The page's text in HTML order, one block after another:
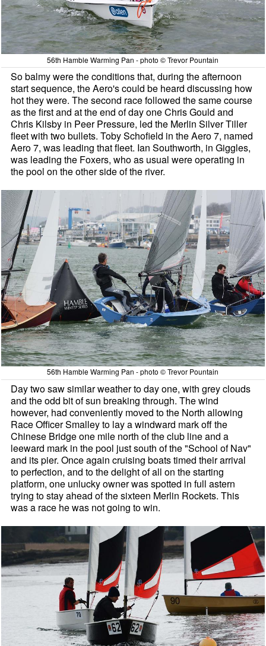
56th Hamble Warming Pan - photo © Trevor Pountain
So balmy were the conditions that, during the afternoon
start sequence, the Aero's could be heard discussing how
hot they were. The second race followed the same course
as the first and at the end of day one Chris Gould and
Chris Kilsby in Peer Pressure, led the Merlin Silver Tiller
fleet with two bullets. Toby Schofield in the Aero 7, named
Aero 7, was leading that fleet. Ian Southworth, in Giggles,
was leading the Foxers, who as usual were operating in
the pool on the other side of the river.
56th Hamble Warming Pan - photo © Trevor Pountain
Day two saw similar weather to day one, with grey clouds
and the odd bit of sun breaking through. The wind
however, had conveniently moved to the North allowing
Race Officer Smalley to lay a windward mark off the
Chinese Bridge one mile north of the club line and a
leeward mark in the pool just south of the "School of Nav"
and its pier. Once again cruising boats timed their arrival
to perfection, and to the delight of all on the starting
platform, one unlucky owner was spotted in full astern
trying to stay ahead of the sixteen Merlin Rockets. This
was a race he was not going to win.